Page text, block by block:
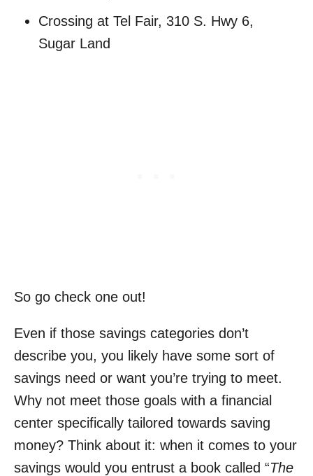
Crossing at Tel Fair, 310 S. Hwy 6,
Sugar Land
So go check one out!
Even if those savings categories don’t
describe you, you likely have some sort of
savings need or want you’re trying to meet.
Why not meet those goals with a financial
center specifically tailored towards saving
money? Think about it: when it comes to your
savings would you entrust a book called “The